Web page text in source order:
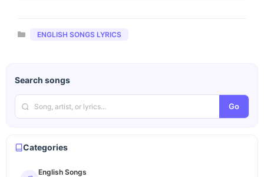
Categories
ENGLISH SONGS LYRICS
Search songs
Go
Categories
English Songs